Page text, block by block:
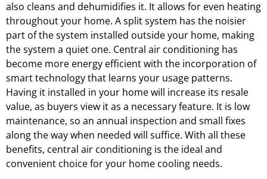
also cleans and dehumidifies it. It allows for even heating
throughout your home. A split system has the noisier
part of the system installed outside your home, making
the system a quiet one. Central air conditioning has
become more energy efficient with the incorporation of
smart technology that learns your usage patterns.
Having it installed in your home will increase its resale
value, as buyers view it as a necessary feature. It is low
maintenance, so an annual inspection and small fixes
along the way when needed will suffice. With all these
benefits, central air conditioning is the ideal and
convenient choice for your home cooling needs.